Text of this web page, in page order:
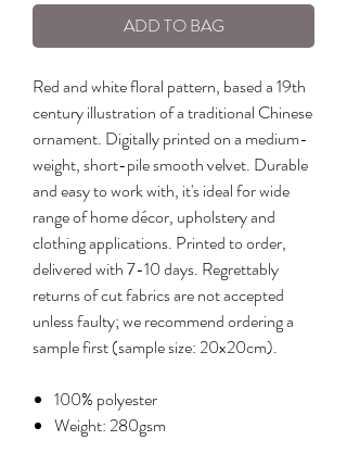
ADD TO BAG
Red and white floral pattern, based a 19th
century illustration of a traditional Chinese
ornament. Digitally printed on a medium-
weight, short-pile smooth velvet. Durable
and easy to work with, it's ideal for wide
range of home décor, upholstery and
clothing applications. Printed to order,
delivered with 7-10 days. Regrettably
returns of cut fabrics are not accepted
unless faulty; we recommend ordering a
sample first (sample size: 20x20cm).
100% polyester
Weight: 280gsm